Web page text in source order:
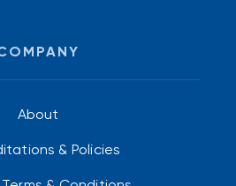
About
& Policies